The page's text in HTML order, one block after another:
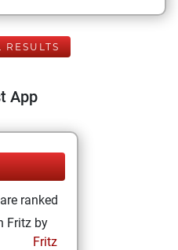
App
ranked
Fritz by
Fritz